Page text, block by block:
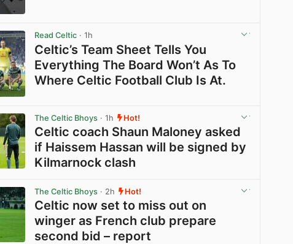
Read Celtic · 1h
Celtic’s Team Sheet Tells You
Everything The Board Won’t As To
Where Celtic Football Club Is At.
The Celtic Bhoys · 1h Hot!
Celtic coach Shaun Maloney asked
if Haissem Hassan will be signed by
Kilmarnock clash
The Celtic Bhoys · 2h Hot!
Celtic now set to miss out on
winger as French club prepare
second bid – report